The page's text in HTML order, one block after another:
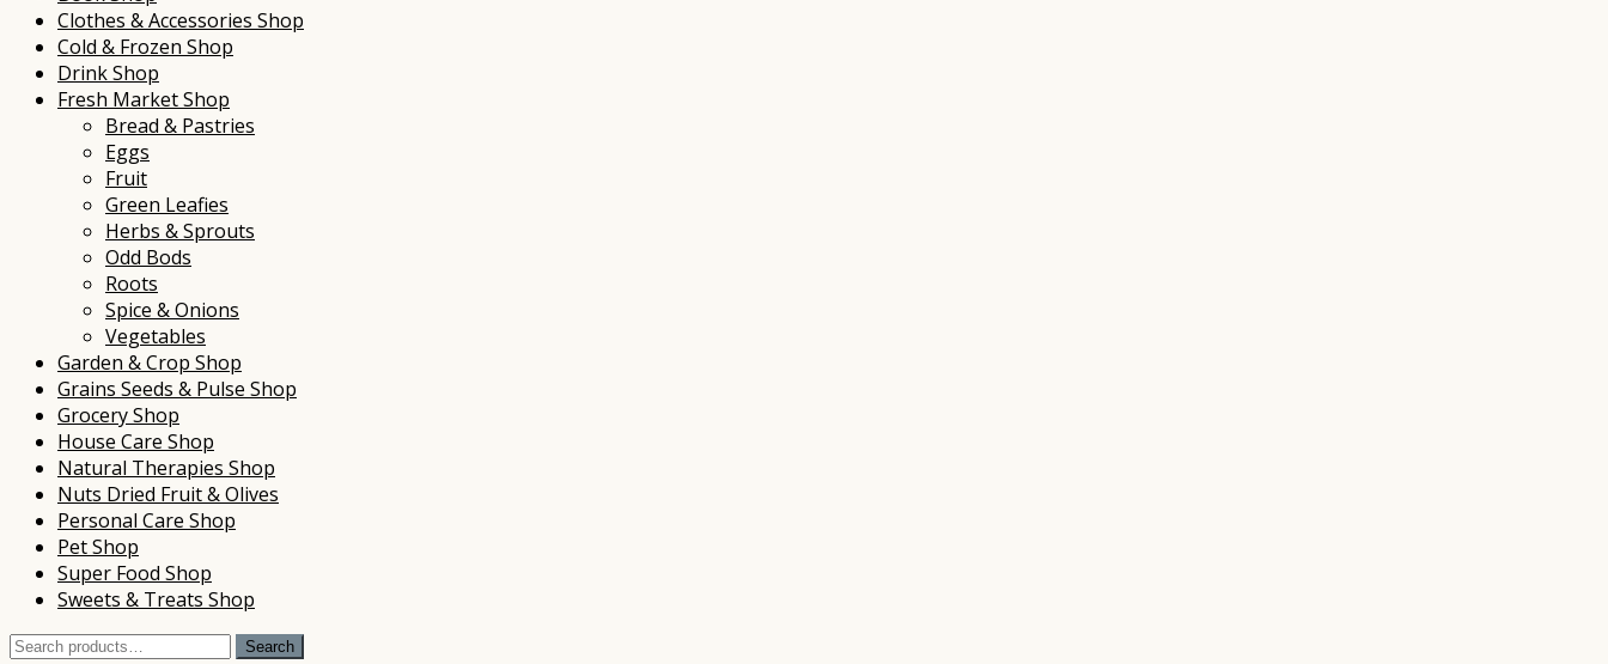
Clothes & Accessories Shop
Cold & Frozen Shop
Drink Shop
Fresh Market Shop
Bread & Pastries
Eggs
Fruit
Green Leafies
Herbs & Sprouts
Odd Bods
Roots
Spice & Onions
Vegetables
Garden & Crop Shop
Grains Seeds & Pulse Shop
Grocery Shop
House Care Shop
Natural Therapies Shop
Nuts Dried Fruit & Olives
Personal Care Shop
Pet Shop
Super Food Shop
Sweets & Treats Shop
Search
Search